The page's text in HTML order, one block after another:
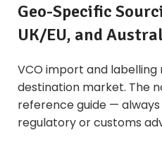
Geo-Specific
UK/EU, and
VCO import and
destination market. The
reference guide —
regulatory or customs